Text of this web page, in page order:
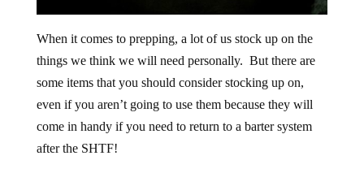
things we think we will need personally. But there are
some items that you should consider stocking up on,
even if you aren’t going to use them because they will
come in handy if you need to return to a barter system
after the SHTF!